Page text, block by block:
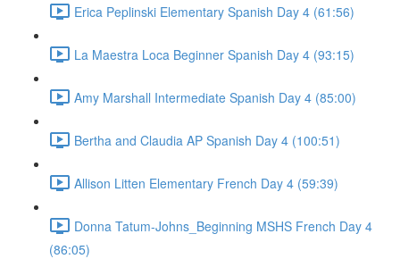
Erica Peplinski Elementary Spanish Day 4 (61:56)
La Maestra Loca Beginner Spanish Day 4 (93:15)
Amy Marshall Intermediate Spanish Day 4 (85:00)
Bertha and Claudia AP Spanish Day 4 (100:51)
Allison Litten Elementary French Day 4 (59:39)
Donna Tatum-Johns_Beginning MSHS French Day 4
(86:05)